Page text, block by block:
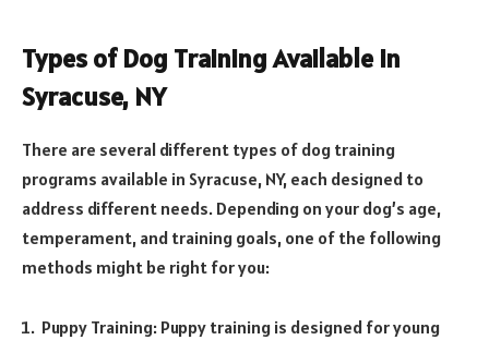
Types of Dog Training Available in
Syracuse, NY
There are several different types of dog training
programs available in Syracuse, NY, each designed to
address different needs. Depending on your dog’s age,
temperament, and training goals, one of the following
methods might be right for you:
Puppy Training: Puppy training is designed for young